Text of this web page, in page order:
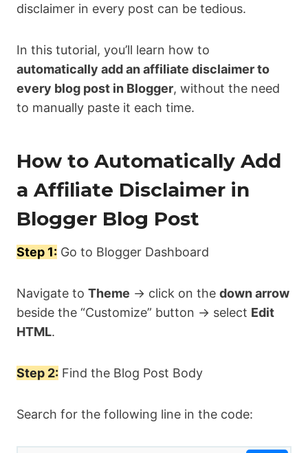
disclaimer in every post can be tedious.
In this tutorial, you’ll learn how to
automatically add an affiliate disclaimer to
every blog post in Blogger, without the need
to manually paste it each time.
How to Automatically Add
a Affiliate Disclaimer in
Blogger Blog Post
Step 1: Go to Blogger Dashboard
Navigate to Theme → click on the down arrow
beside the “Customize” button → select Edit
HTML.
Step 2: Find the Blog Post Body
Search for the following line in the code: